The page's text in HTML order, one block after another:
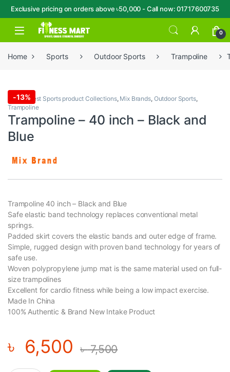
Exclusive pricing on orders above ৳50,000 - Call now: 01717600735
Skip to navigation
Skip to content
Open 0
Home Sports Outdoor Sports Trampoline
-13%
Sports,Best Sports product Collections, Mix Brands, Outdoor Sports,
Trampoline
Trampoline – 40 inch – Black and
Blue
Trampoline 40 inch – Black and Blue
Safe elastic band technology replaces conventional metal
springs.
Padded skirt covers the elastic bands and outer edge of frame.
Simple, rugged design with proven band technology for years of
safe use.
Woven polypropylene jump mat is the same material used on full-
size trampolines
Excellent for cardio fitness while being a low impact exercise.
Made In China
100% Authentic & Brand New Intake Product
৳ 6,500 ৳7,500